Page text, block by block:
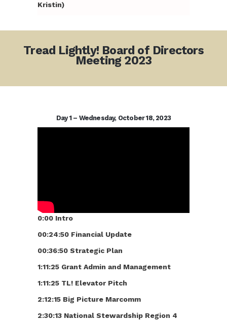
Kristin)
Tread Lightly! Board of Directors
Meeting 2023
Day 1 – Wednesday, October 18, 2023
0:00 Intro
00:24:50 Financial Update
00:36:50 Strategic Plan
1:11:25 Grant Admin and Management
1:11:25 TL! Elevator Pitch
2:12:15 Big Picture Marcomm
2:30:13 National Stewardship Region 4